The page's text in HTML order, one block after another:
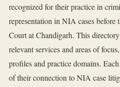
recognized for their practice in
representation in NIA cases
Court at Chandigarh. This
relevant services and areas of
profiles and practice domains.
of their connection to NIA case